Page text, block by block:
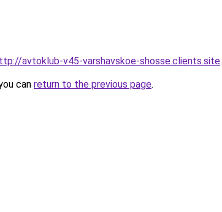
avtoklub-v45-varshavskoe-shosse.clients.site.
can return to the previous page.